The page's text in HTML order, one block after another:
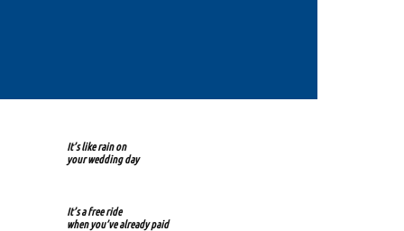
It’s like rain on
your wedding day
It’s a free ride
when you’ve already paid